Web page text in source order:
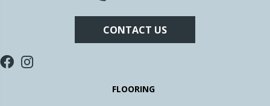
CONTACT US
FLOORING